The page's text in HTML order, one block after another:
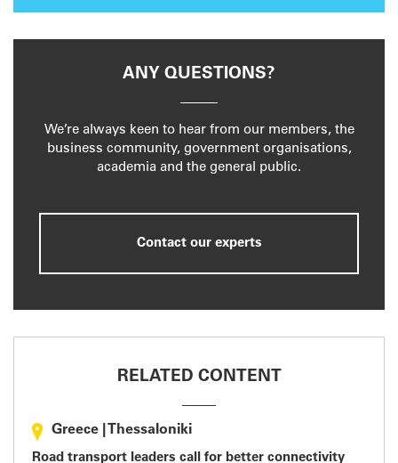
ANY QUESTIONS?
We’re always keen to hear from our members, the
business community, government organisations,
academia and the general public.
Contact our experts
RELATED CONTENT
Greece Thessaloniki
Road transport leaders call for better connectivity